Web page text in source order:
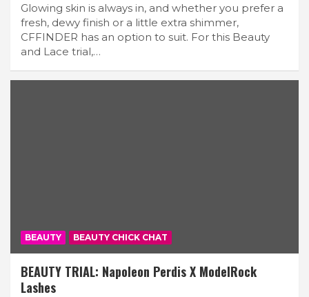
Glowing skin is always in, and whether you prefer a
fresh, dewy finish or a little extra shimmer,
CFFINDER has an option to suit. For this Beauty
and Lace trial,…
BEAUTY BEAUTY CHICK CHAT
BEAUTY TRIAL: Napoleon Perdis X ModelRock
Lashes